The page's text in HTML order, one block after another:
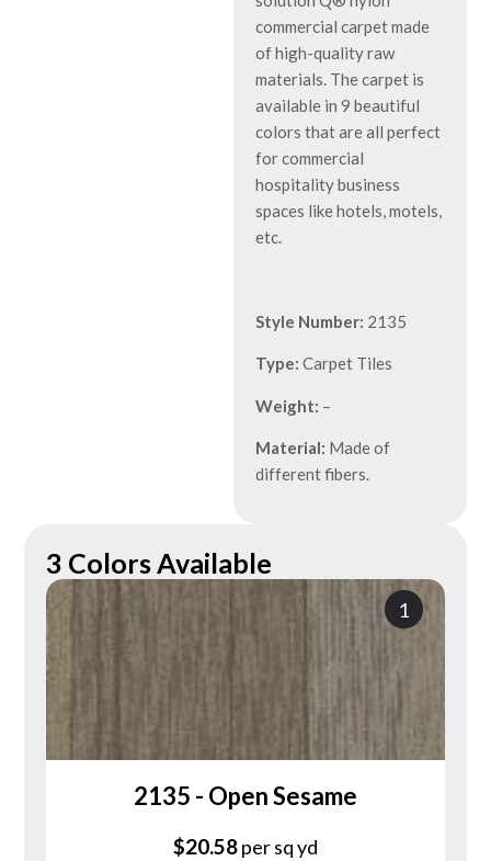
commercial carpet made
of high-quality raw
materials. The carpet is
available in 9 beautiful
colors that are all perfect
for commercial
hospitality business
spaces like hotels, motels,
etc.
Style Number: 2135
Type:Carpet Tiles
Weight: –
Material: Made of
different fibers.
3 Colors Available
1
2135 - Open Sesame
$20.58per sq yd